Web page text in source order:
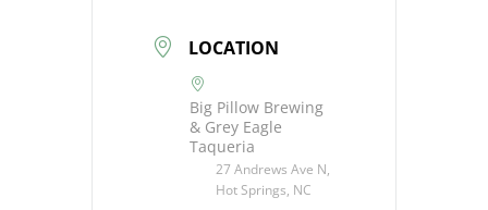
LOCATION
Big Pillow Brewing
& Grey Eagle
Taqueria
27 Andrews Ave N,
Hot Springs, NC